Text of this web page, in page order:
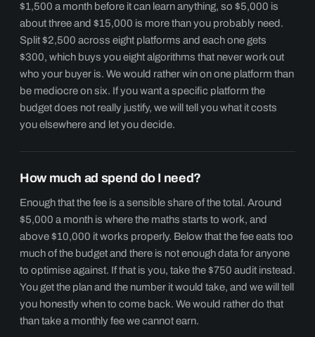
$1,500 a month before it can learn anything, so $5,000 is
about three and $15,000 is more than you probably need.
Split $2,500 across eight platforms and each one gets
$300, which buys you eight algorithms that never work out
who your buyer is. We would rather win on one platform than
be mediocre on six. If you want a specific platform the
budget does not really justify, we will tell you what it costs
you elsewhere and let you decide.
How much ad spend do I need?
Enough that the fee is a sensible share of the total. Around
$5,000 a month is where the maths starts to work, and
above $10,000 it works properly. Below that the fee eats too
much of the budget and there is not enough data for anyone
to optimise against. If that is you, take the $750 audit instead.
You get the plan and the number it would take, and we will tell
you honestly when to come back. We would rather do that
than take a monthly fee we cannot earn.